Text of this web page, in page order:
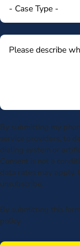
By submitting my
service providers, to
dialing system or
Consent is not a
data rates may apply.
unsubscribe.
By submitting this
policy.